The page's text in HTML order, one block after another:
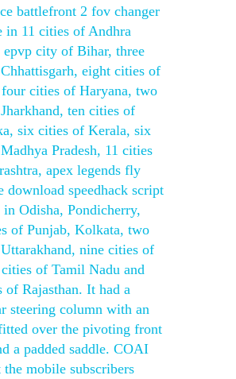
battlefront 2 fov changer
in 11 cities of Andhra
epvp city of Bihar, three
eight cities of
cities of Haryana, two
ten cities of
six cities of Kerala, six
Pradesh, 11 cities
apex legends fly
download speedhack script
in Odisha, Pondicherry,
of Punjab, Kolkata, two
nine cities of
of Tamil Nadu and
of Rajasthan. It had a
steering column with an
over the pivoting front
a padded saddle. COAI
the mobile subscribers